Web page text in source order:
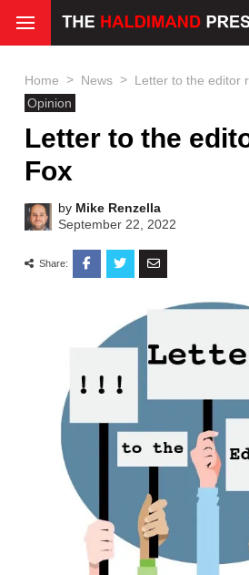
Home > News >
Letter to the editor
Opinion
Letter to the
Fox
by Mike Renzella
September 22, 2022
Share: